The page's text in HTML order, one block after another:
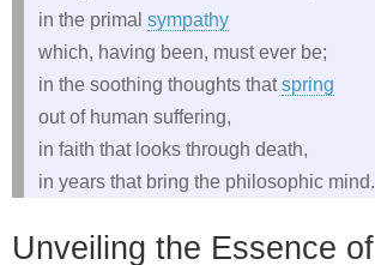
in the primal sympathy
which, having been, must ever be;
in the soothing thoughts thatspring
out of human suffering,
in faith that looks through death,
in years that bring the philosophic mind.
Unveiling the Essence of